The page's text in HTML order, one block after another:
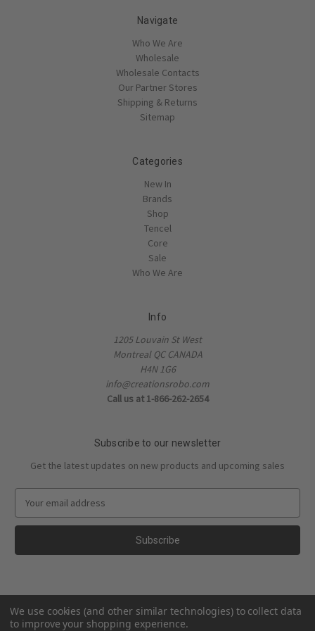
Navigate
Who We Are
Wholesale
Wholesale Contacts
Our Partner Stores
Shipping & Returns
Sitemap
Categories
New In
Brands
Shop
Tencel
Core
Sale
Who We Are
Info
1205 Louvain St West
Montreal QC CANADA
H4N 1G6
info@creationsrobo.com
Call us at 1-866-262-2654
Subscribe to our newsletter
Get the latest updates on new products and upcoming sales
a
l
d
r
e
We use cookies (and other similar technologies) to collect data
to improve your shopping experience.